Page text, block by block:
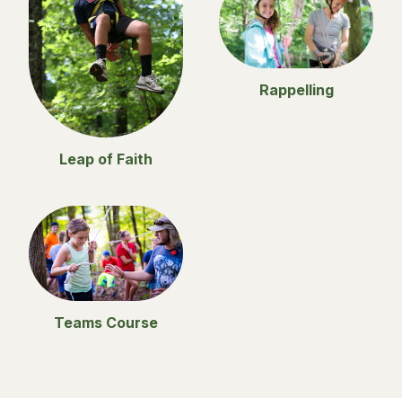
Leap of Faith
Rappelling
Teams Course